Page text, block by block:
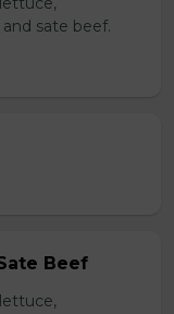
sate beef.
Beef